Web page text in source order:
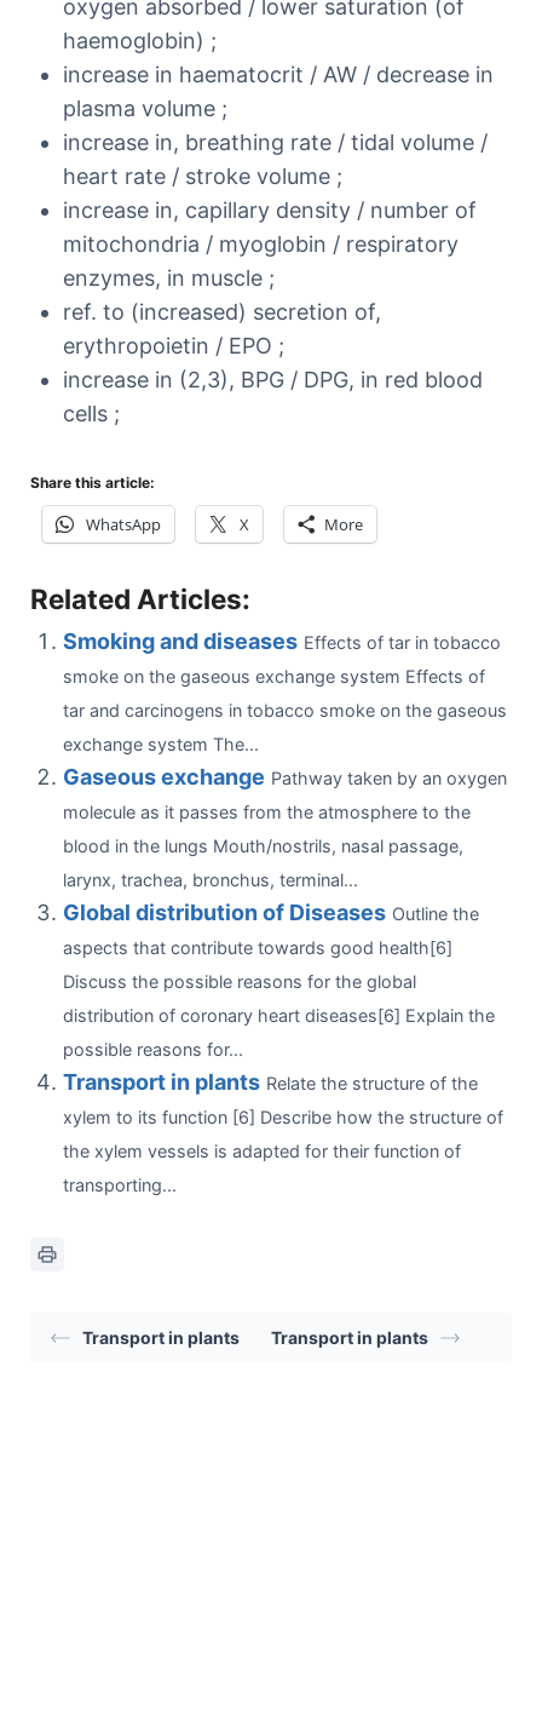
oxygen absorbed / lower saturation (of
haemoglobin) ;
increase in haematocrit / AW / decrease in
plasma volume ;
increase in, breathing rate / tidal volume /
heart rate / stroke volume ;
increase in, capillary density / number of
mitochondria / myoglobin / respiratory
enzymes, in muscle ;
ref. to (increased) secretion of,
erythropoietin / EPO ;
increase in (2,3), BPG / DPG, in red blood
cells ;
Share this article:
WhatsApp X More
Related Articles:
Smoking and diseases Effects of tar in tobacco
smoke on the gaseous exchange system Effects of
tar and carcinogens in tobacco smoke on the gaseous
exchange system The...
Gaseous exchange Pathway taken by an oxygen
molecule as it passes from the atmosphere to the
blood in the lungs Mouth/nostrils, nasal passage,
larynx, trachea, bronchus, terminal...
Global distribution of Diseases Outline the
aspects that contribute towards good health[6]
Discuss the possible reasons for the global
distribution of coronary heart diseases[6] Explain the
possible reasons for...
Transport in plants Relate the structure of the
xylem to its function [6] Describe how the structure of
the xylem vessels is adapted for their function of
transporting...
Transport in plants Transport in plants